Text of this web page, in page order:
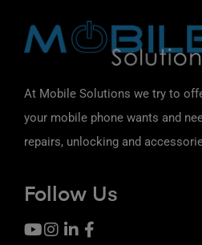
At Mobile Solutions we try to
your mobile phone wants and
repairs, unlocking and
Follow Us